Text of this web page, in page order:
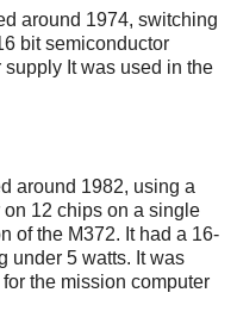
around 1974, switching
bit semiconductor
It was used in the
around 1982, using a
12 chips on a single
of the M372. It had a 16-
under 5 watts. It was
for the mission computer